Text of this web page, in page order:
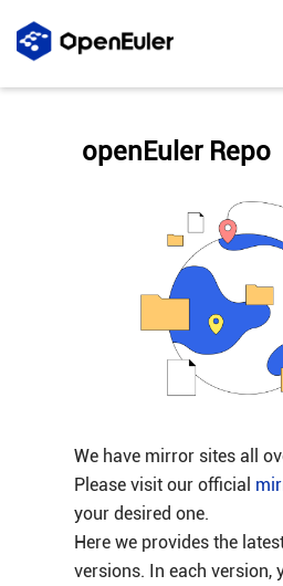
We have mirror sites all
Please visit our official
your desired one.
Here we provides the
versions. In each version,
openEuler Repo